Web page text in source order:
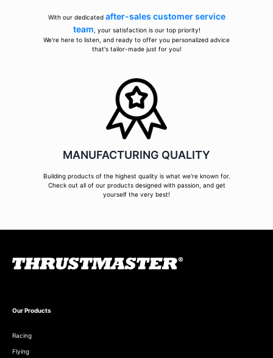
With our dedicated after-sales customer service
team , your satisfaction is our top priority!
We're here to listen, and ready to offer you personalized advice
that's tailor-made just for you!
MANUFACTURING QUALITY
Building products of the highest quality is what we're known for.
Check out all of our products designed with passion, and get
yourself the very best!
Our Products
Racing
Flying